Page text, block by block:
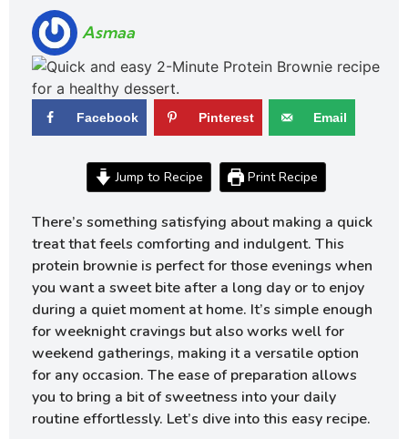
Asmaa
Facebook Pinterest Email
Jump to Recipe Print Recipe
There’s something satisfying about making a quick
treat that feels comforting and indulgent. This
protein brownie is perfect for those evenings when
you want a sweet bite after a long day or to enjoy
during a quiet moment at home. It’s simple enough
for weeknight cravings but also works well for
weekend gatherings, making it a versatile option
for any occasion. The ease of preparation allows
you to bring a bit of sweetness into your daily
routine effortlessly. Let’s dive into this easy recipe.